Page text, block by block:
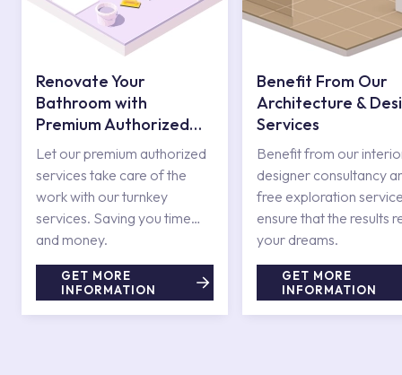
Renovate Your
Bathroom with
Premium Authorized
Services
Let our premium authorized
services take care of the
work with our turnkey
services. Saving you time
and money.
GET MORE
INFORMATION
Benefit From Our
Architecture &
Services
Benefit from our
designer consultancy
free exploration
ensure that the results
your dreams.
GET MORE
INFORMATION